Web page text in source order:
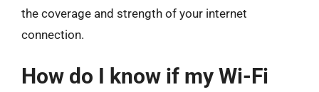
the coverage and strength of your internet
connection.
How do I know if my Wi-Fi